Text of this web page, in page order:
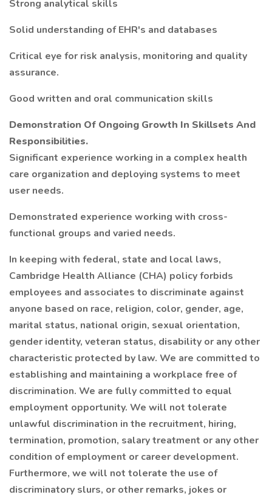
Strong analytical skills
Solid understanding of EHR's and databases
Critical eye for risk analysis, monitoring and quality
assurance.
Good written and oral communication skills
Demonstration Of Ongoing Growth In Skillsets And
Responsibilities.
Significant experience working in a complex health
care organization and deploying systems to meet
user needs.
Demonstrated experience working with cross-
functional groups and varied needs.
In keeping with federal, state and local laws,
Cambridge Health Alliance (CHA) policy forbids
employees and associates to discriminate against
anyone based on race, religion, color, gender, age,
marital status, national origin, sexual orientation,
gender identity, veteran status, disability or any other
characteristic protected by law. We are committed to
establishing and maintaining a workplace free of
discrimination. We are fully committed to equal
employment opportunity. We will not tolerate
unlawful discrimination in the recruitment, hiring,
termination, promotion, salary treatment or any other
condition of employment or career development.
Furthermore, we will not tolerate the use of
discriminatory slurs, or other remarks, jokes or